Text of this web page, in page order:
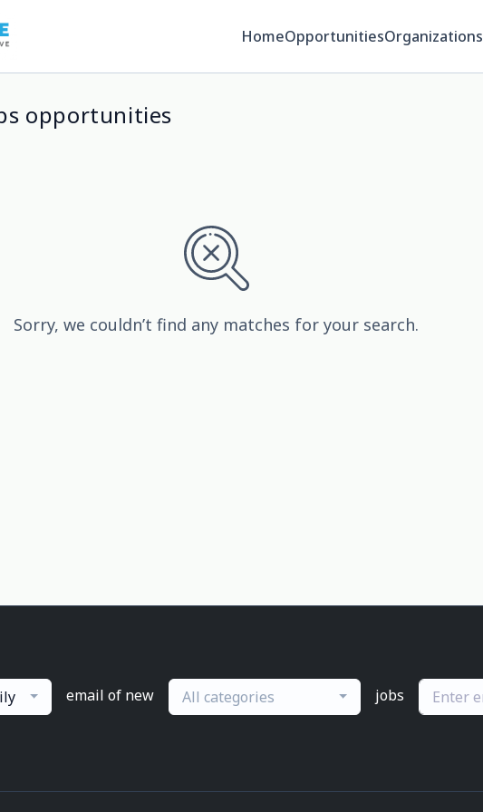
HomeOpportunitiesOrganizations
opportunities
Sorry, we couldn’t find any matches for your search.
email of new All categories jobs